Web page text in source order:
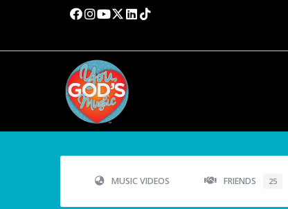
MUSIC VIDEOS FRIENDS 25